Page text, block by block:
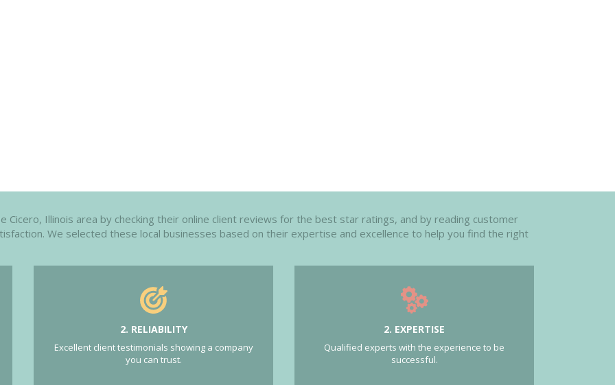
Cicero, Illinois area by checking their online client reviews for the best star ratings, and by reading customer
We selected these local businesses based on their expertise and excellence to help you find the right
2. RELIABILITY
Excellent client testimonials showing a company
you can trust.
2. EXPERTISE
Qualified experts with the experience to be
successful.